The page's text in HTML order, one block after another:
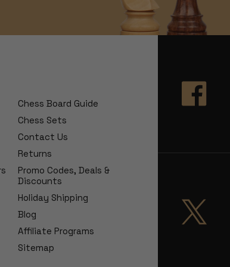
Chess Board Guide
Chess Sets
Contact Us
Returns
Promo Codes, Deals &
Discounts
Holiday Shipping
Blog
Affiliate Programs
Sitemap